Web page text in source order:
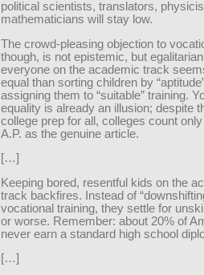
political scientists, translators,
mathematicians will stay low.
The crowd-pleasing objection to
though, is not epistemic, but
everyone on the academic track
equal than sorting children by
assigning them to “suitable” training.
equality is already an illusion; despite
college prep for all, colleges count
A.P. as the genuine article.
[…]
Keeping bored, resentful kids on the
track backfires. Instead of
vocational training, they settle for
or worse. Remember: about 20% of
never earn a standard high school
[…]